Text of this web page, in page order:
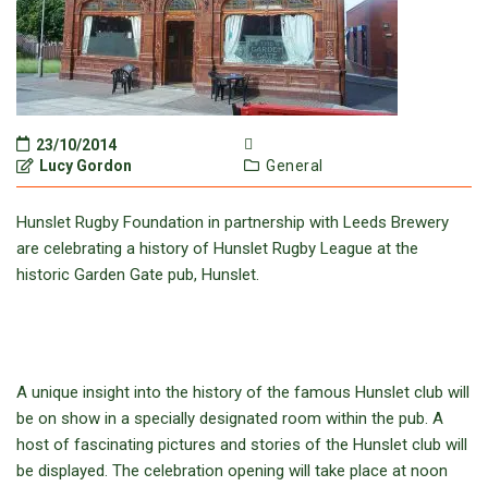
23/10/2014
Lucy Gordon
General
Hunslet Rugby Foundation in partnership with Leeds Brewery
are celebrating a history of Hunslet Rugby League at the
historic Garden Gate pub, Hunslet.
A unique insight into the history of the famous Hunslet club will
be on show in a specially designated room within the pub. A
host of fascinating pictures and stories of the Hunslet club will
be displayed. The celebration opening will take place at noon